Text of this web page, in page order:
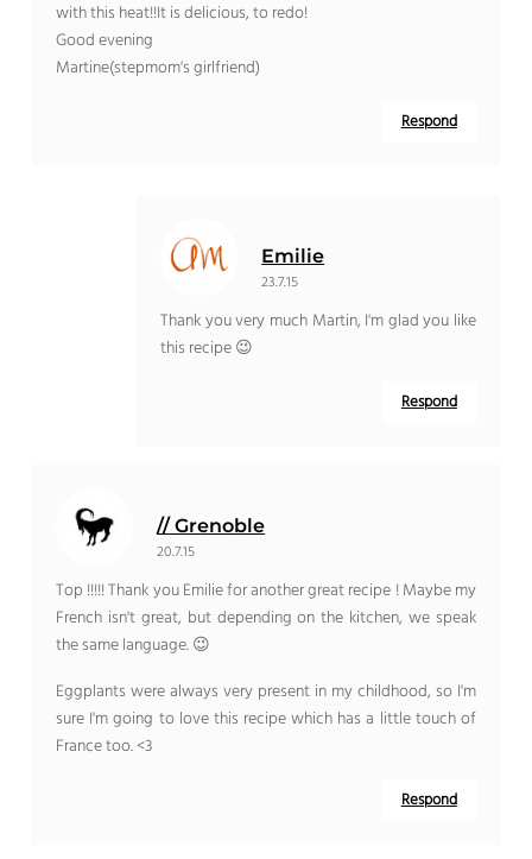
with this heat!!It is delicious, to redo!
Good evening
Martine(stepmom's girlfriend)
Respond
Emilie
23.7.15
Thank you very much Martin, I'm glad you like
this recipe 😉
Respond
// Grenoble
20.7.15
Top !!!!! Thank you Emilie for another great recipe ! Maybe my
French isn't great, but depending on the kitchen, we speak
the same language. 😉
Eggplants were always very present in my childhood, so I'm
sure I'm going to love this recipe which has a little touch of
France too. <3
Respond